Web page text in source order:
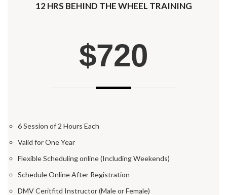
12 HRS BEHIND THE WHEEL TRAINING
$720
6 Session of 2 Hours Each
Valid for One Year
Flexible Scheduling online (Including Weekends)
Schedule Online After Registration
DMV Ceritfitd Instructor (Male or Female)